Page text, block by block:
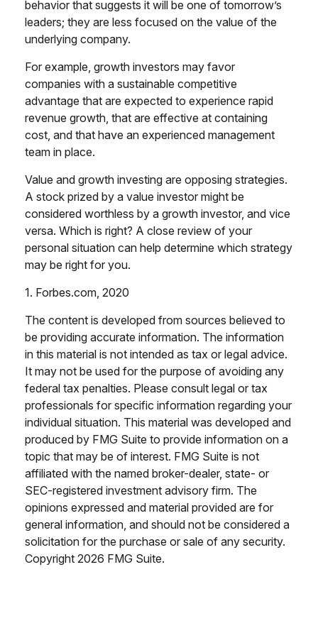
behavior that suggests it will be one of tomorrow’s
leaders; they are less focused on the value of the
underlying company.
For example, growth investors may favor
companies with a sustainable competitive
advantage that are expected to experience rapid
revenue growth, that are effective at containing
cost, and that have an experienced management
team in place.
Value and growth investing are opposing strategies.
A stock prized by a value investor might be
considered worthless by a growth investor, and vice
versa. Which is right? A close review of your
personal situation can help determine which strategy
may be right for you.
1. Forbes.com, 2020
The content is developed from sources believed to
be providing accurate information. The information
in this material is not intended as tax or legal advice.
It may not be used for the purpose of avoiding any
federal tax penalties. Please consult legal or tax
professionals for specific information regarding your
individual situation. This material was developed and
produced by FMG Suite to provide information on a
topic that may be of interest. FMG Suite is not
affiliated with the named broker-dealer, state- or
SEC-registered investment advisory firm. The
opinions expressed and material provided are for
general information, and should not be considered a
solicitation for the purchase or sale of any security.
Copyright 2026 FMG Suite.